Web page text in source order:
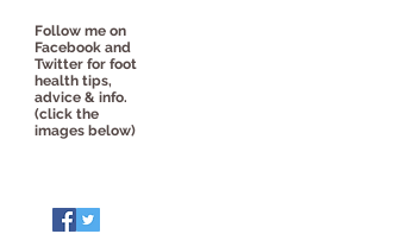
Follow me on
Facebook and
Twitter for foot
health tips,
advice & info.
(click the
images below)